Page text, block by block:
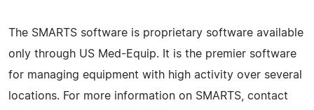
The SMARTS software is proprietary software available
only through US Med-Equip. It is the premier software
for managing equipment with high activity over several
locations. For more information on SMARTS, contact